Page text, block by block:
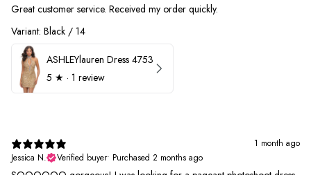
Great customer service. Received my order quickly.
Variant: Black / 14
ASHLEYlauren Dress 4753
5 ★ · 1 review
1 month ago
Jessica N.
Verified buyer• Purchased 2 months ago